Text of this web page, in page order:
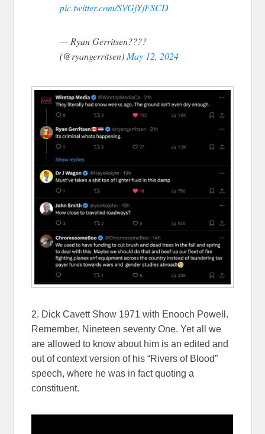
pic.twitter.com/SVGjYjFSCD
— Ryan Gerritsen????
(@ryangerritsen)May 12, 2024
2. Dick Cavett Show 1971 with Enooch Powell.
Remember, Nineteen seventy One. Yet all we
are allowed to know about him is an edited and
out of context version of his “Rivers of Blood”
speech, where he was in fact quoting a
constituent.